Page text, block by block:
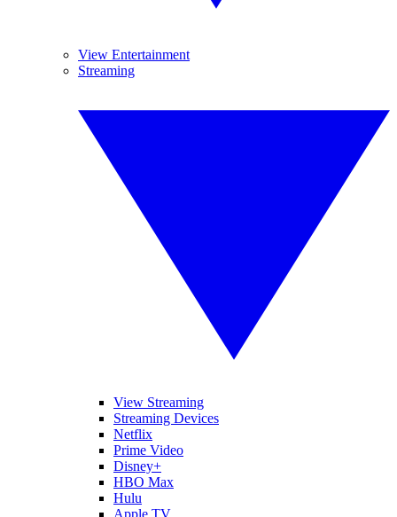
View Entertainment
Streaming
View Streaming
Streaming Devices
Netflix
Prime Video
Disney+
HBO Max
Hulu
Apple TV